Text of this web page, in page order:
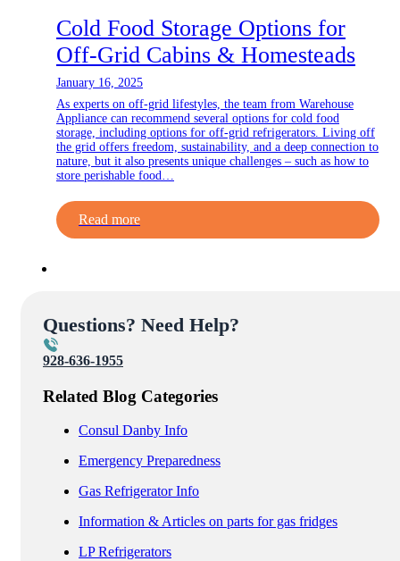
Cold Food Storage Options for
Off-Grid Cabins & Homesteads
January 16, 2025
As experts on off-grid lifestyles, the team from Warehouse
Appliance can recommend several options for cold food
storage, including options for off-grid refrigerators. Living off
the grid offers freedom, sustainability, and a deep connection to
nature, but it also presents unique challenges – such as how to
store perishable food…
Read more
Questions? Need Help?
928-636-1955
Related Blog Categories
Consul Danby Info
Emergency Preparedness
Gas Refrigerator Info
Information & Articles on parts for gas fridges
LP Refrigerators